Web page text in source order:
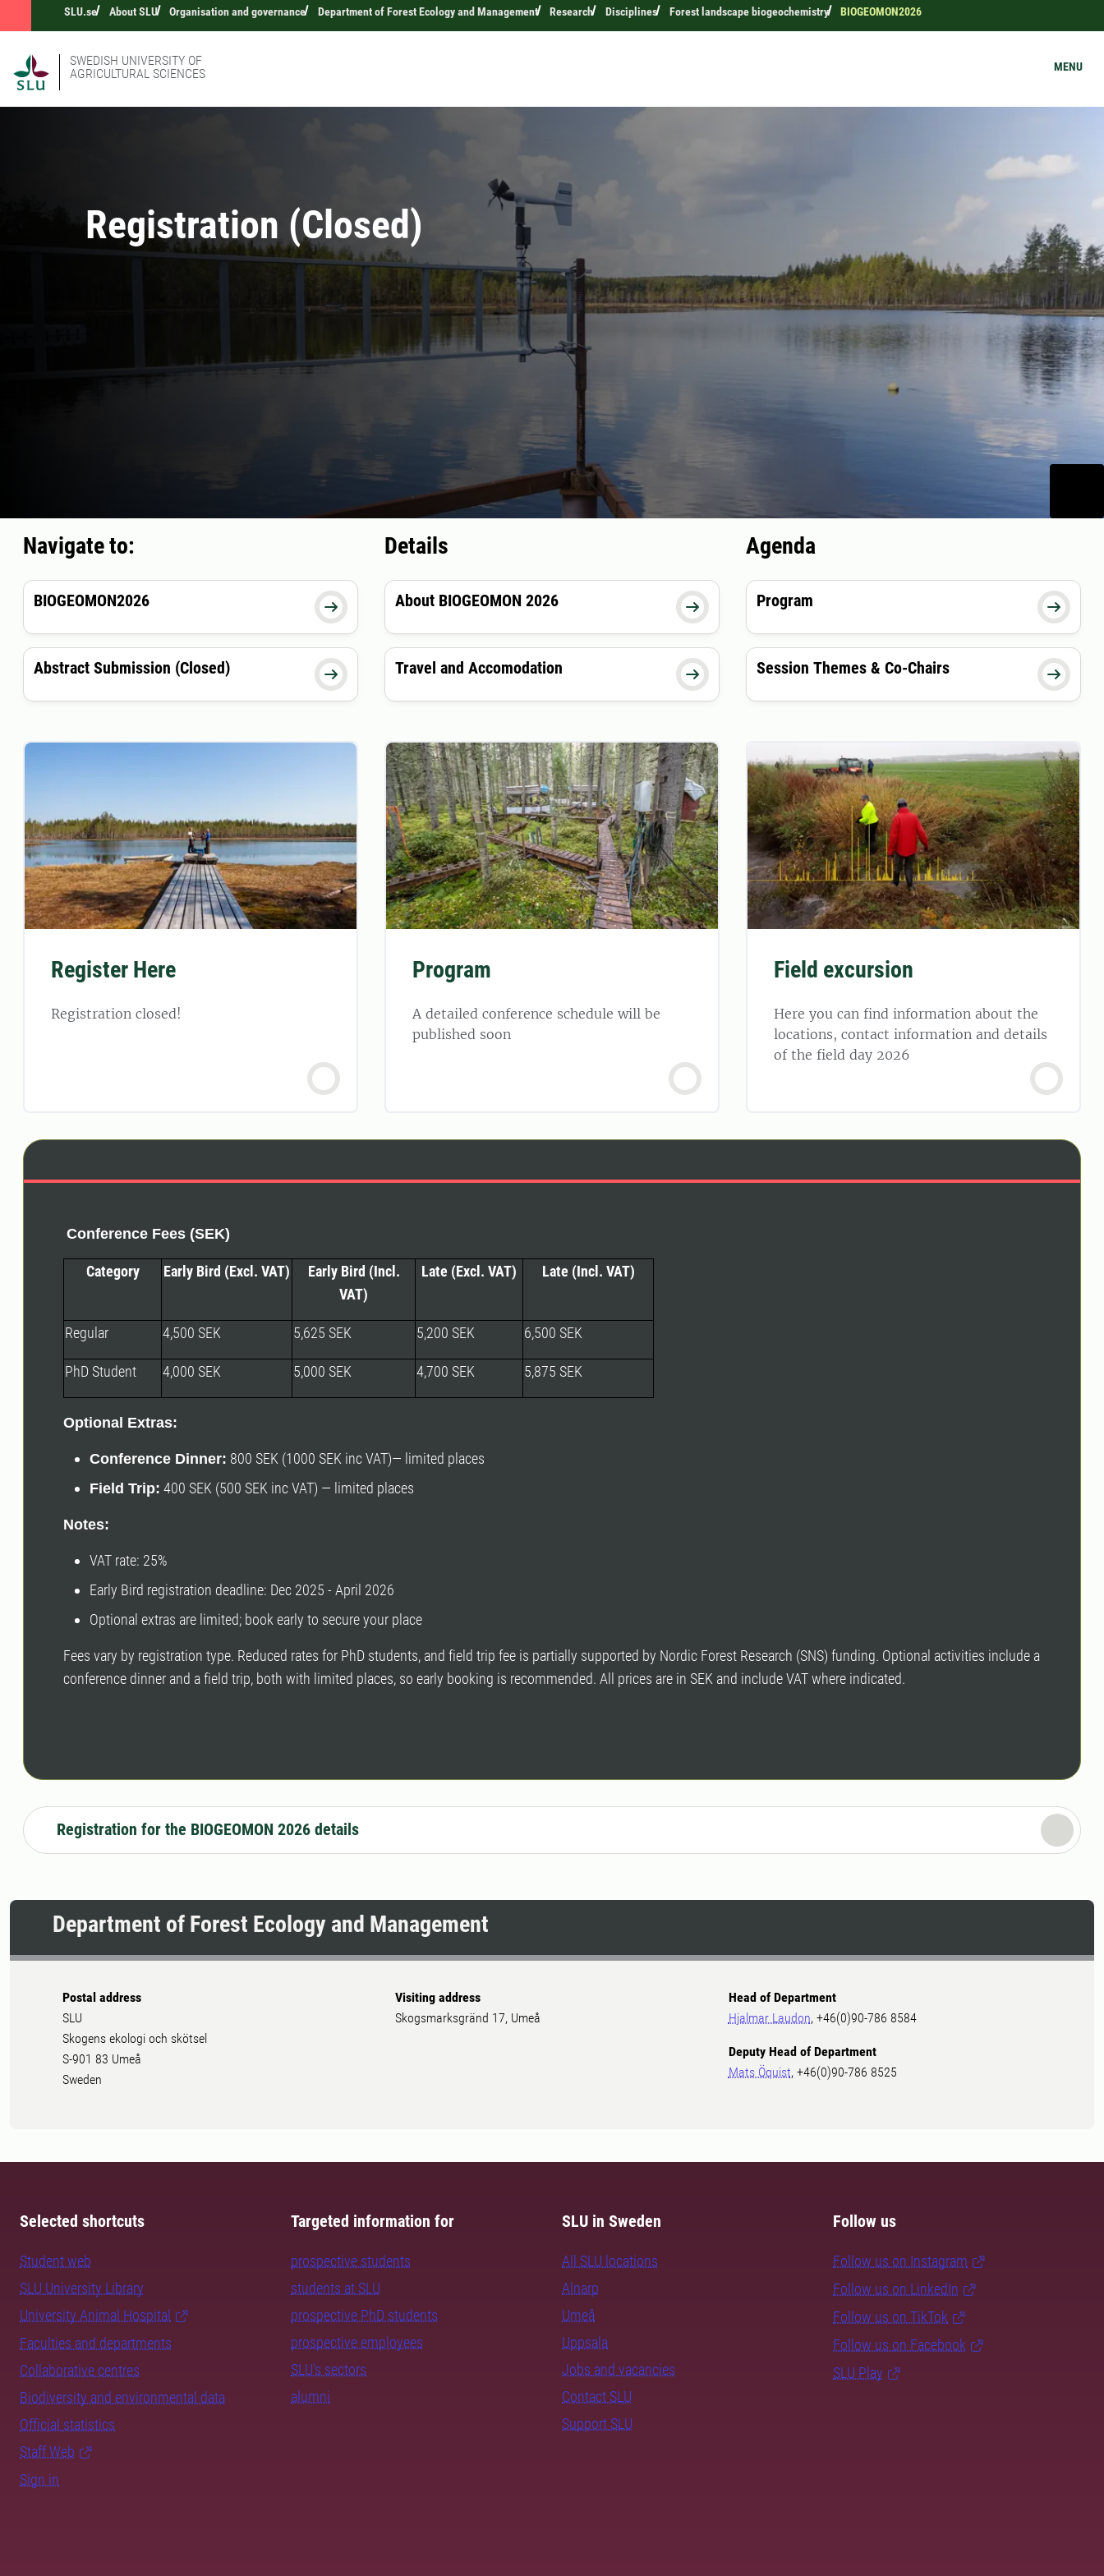
SLU.se About SLU Organisation and governance Department of Forest Ecology and Management Research Disciplines Forest landscape biogeochemistry BIOGEOMON2026
SWEDISH UNIVERSITY OF
AGRICULTURAL SCIENCES
MENU
Registration (Closed)
Navigate to:

BIOGEOMON2026

Abstract Submission (Closed)
Details

About BIOGEOMON 2026

Travel and Accomodation
Agenda

Program

Session Themes & Co-Chairs
Register Here
Registration closed!
Program
A detailed conference schedule will be
published soon
Field excursion
Here you can find information about the
locations, contact information and details
of the field day 2026
Conference Fees (SEK)
Category Early Bird (Excl. VAT)
Early Bird (Incl.
VAT)
Late (Excl. VAT) Late (Incl. VAT)
Regular 4,500 SEK 5,625 SEK 5,200 SEK 6,500 SEK
PhD Student 4,000 SEK 5,000 SEK 4,700 SEK 5,875 SEK
Optional Extras:
Conference Dinner: 800 SEK (1000 SEK inc VAT)— limited places
Field Trip: 400 SEK (500 SEK inc VAT) — limited places
Notes:
VAT rate: 25%
Early Bird registration deadline: Dec 2025 - April 2026
Optional extras are limited; book early to secure your place
Fees vary by registration type. Reduced rates for PhD students, and field trip fee is partially supported by Nordic Forest Research (SNS) funding. Optional activities include a
conference dinner and a field trip, both with limited places, so early booking is recommended. All prices are in SEK and include VAT where indicated.
Registration for the BIOGEOMON 2026 details
Department of Forest Ecology and Management
Postal address
SLU
Skogens ekologi och skötsel
S-901 83 Umeå
Sweden
Visiting address
Skogsmarksgränd 17, Umeå
Head of Department
Hjalmar Laudon, +46(0)90-786 8584
Deputy Head of Department
Mats Öquist, +46(0)90-786 8525
Selected shortcuts
Student web
SLU University Library
University Animal Hospital
Faculties and departments
Collaborative centres
Biodiversity and environmental data
Official statistics
Staff Web
Sign in
Targeted information for
prospective students
students at SLU
prospective PhD students
prospective employees
SLU's sectors
alumni
SLU in Sweden
All SLU locations
Alnarp
Umeå
Uppsala
Jobs and vacancies
Contact SLU
Support SLU
Follow us
Follow us on Instagram
Follow us on LinkedIn
Follow us on TikTok
Follow us on Facebook
SLU Play